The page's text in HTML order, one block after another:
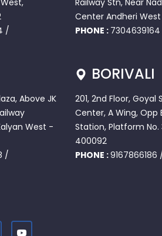
/
Railway Stn, Near
Center Andheri
PHONE : 7304639164
Above JK
West -
/
BORIVALI
201, 2nd Floor, Goyal
Center, A Wing, Opp
Station, Platform
400092
PHONE :9167866186